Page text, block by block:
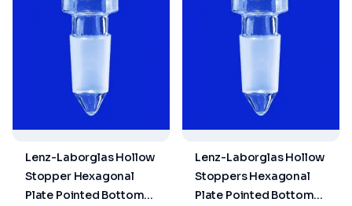
Lenz-Laborglas Hollow
Stopper Hexagonal
Plate Pointed Bottom
Lenz-Laborglas Hollow
Stoppers Hexagonal
Plate Pointed Bottom